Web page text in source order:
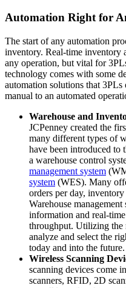
Automation Right for
The start of any automation
inventory. Real-time inventory
any operation, but vital for
technology comes with some
automation solutions that
manual to an automated
Warehouse and
JCPenney created the
many different types of
have been introduced to
a warehouse control
management system
system (WES). Many
orders per day,
Warehouse
information and real-
throughput. Utilizing the
analyze and select the
today and into the future.
Wireless Scanning
scanning devices come
scanners, RFID, 2D